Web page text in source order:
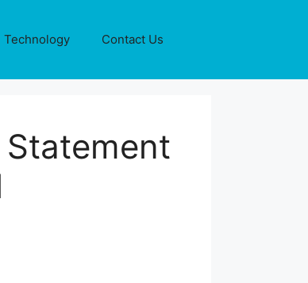
Technology Contact Us